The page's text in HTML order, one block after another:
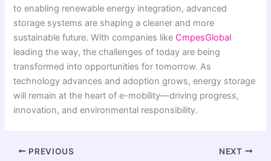
to enabling renewable energy integration, advanced
storage systems are shaping a cleaner and more
sustainable future. With companies like CmpesGlobal
leading the way, the challenges of today are being
transformed into opportunities for tomorrow. As
technology advances and adoption grows, energy storage
will remain at the heart of e-mobility—driving progress,
innovation, and environmental responsibility.
PREVIOUS NEXT